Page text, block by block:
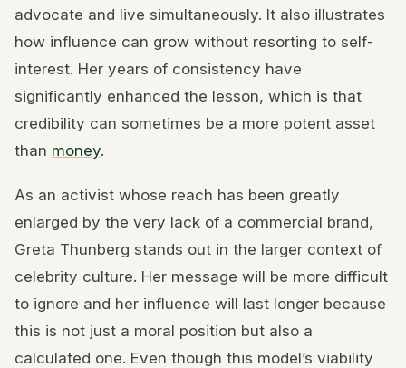
advocate and live simultaneously. It also illustrates
how influence can grow without resorting to self-
interest. Her years of consistency have
significantly enhanced the lesson, which is that
credibility can sometimes be a more potent asset
than money.
As an activist whose reach has been greatly
enlarged by the very lack of a commercial brand,
Greta Thunberg stands out in the larger context of
celebrity culture. Her message will be more difficult
to ignore and her influence will last longer because
this is not just a moral position but also a
calculated one. Even though this model’s viability